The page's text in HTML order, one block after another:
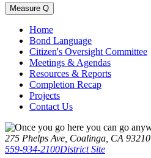
Measure Q
Home
Bond Language
Citizen's Oversight Committee
Meetings & Agendas
Resources & Reports
Completion Recap
Projects
Contact Us
275 Phelps Ave, Coalinga, CA 93210
559-934-2100District Site